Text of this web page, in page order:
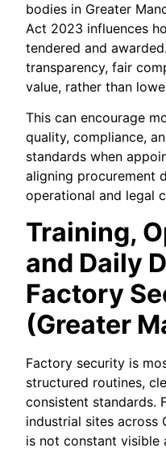
bodies in Greater
Act 2023 influences
tendered and
transparency, fair
value, rather than
This can encourage
quality, compliance,
standards when
aligning procurement
operational and legal
Training,
and Daily
Factory
(Greater
Factory security is
structured routines,
consistent standards.
industrial sites across
is not constant